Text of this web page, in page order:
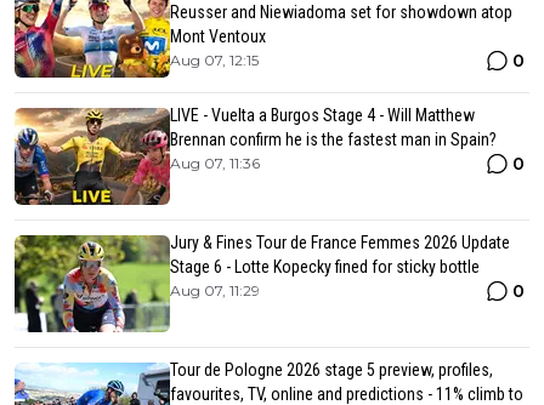
Reusser and Niewiadoma set for showdown atop
Mont Ventoux
Aug 07, 12:15 0
LIVE - Vuelta a Burgos Stage 4 - Will Matthew
Brennan confirm he is the fastest man in Spain?
Aug 07, 11:36 0
Jury & Fines Tour de France Femmes 2026 Update
Stage 6 - Lotte Kopecky fined for sticky bottle
Aug 07, 11:29 0
Tour de Pologne 2026 stage 5 preview, profiles,
favourites, TV, online and predictions - 11% climb to